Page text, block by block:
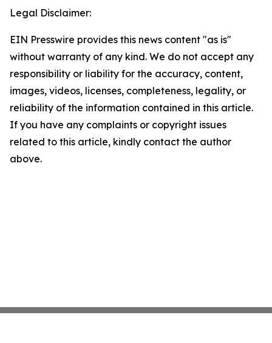
Legal Disclaimer:
EIN Presswire provides this news content "as is"
without warranty of any kind. We do not accept any
responsibility or liability for the accuracy, content,
images, videos, licenses, completeness, legality, or
reliability of the information contained in this article.
If you have any complaints or copyright issues
related to this article, kindly contact the author
above.